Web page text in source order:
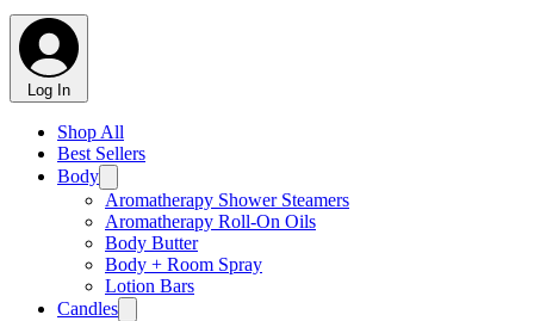
Log In
Shop All
Best Sellers
Body
Aromatherapy Shower Steamers
Aromatherapy Roll-On Oils
Body Butter
Body + Room Spray
Lotion Bars
Candles